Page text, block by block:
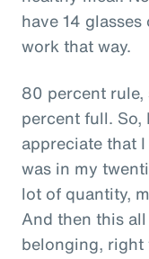
have 14
work that way.
80 percent
percent full. So,
appreciate that
was in my
lot of quantity,
And then this
belonging, right